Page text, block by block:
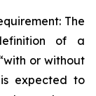
The
of a
or without
expected to